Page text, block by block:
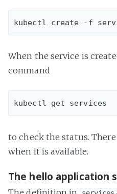
When the service is
command
to check the status.
when it is available.
The hello application